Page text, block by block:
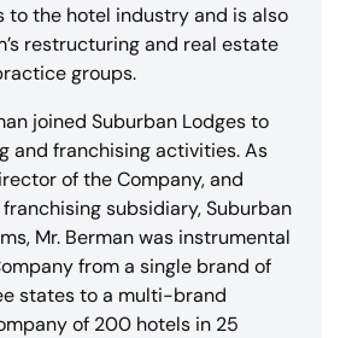
to the hotel industry and is also
restructuring and real estate
groups.
joined Suburban Lodges to
and franchising activities. As
of the Company, and
subsidiary, Suburban
Mr. Berman was instrumental
from a single brand of
states to a multi-brand
of 200 hotels in 25